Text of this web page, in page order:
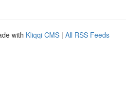
with Kliqqi CMS | All RSS Feeds